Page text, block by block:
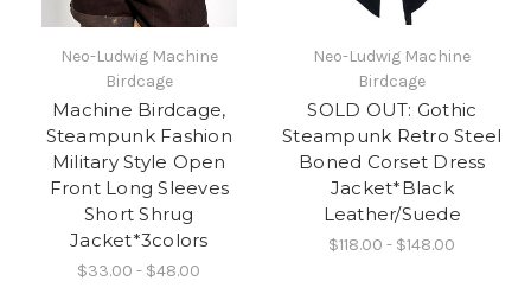
Neo-Ludwig Machine
Birdcage
Machine Birdcage,
Steampunk Fashion
Military Style Open
Front Long Sleeves
Short Shrug
Jacket*3colors
$33.00 - $48.00
Neo-Ludwig Machine
Birdcage
SOLD OUT: Gothic
Steampunk Retro Steel
Boned Corset Dress
Jacket*Black
Leather/Suede
$118.00 - $148.00